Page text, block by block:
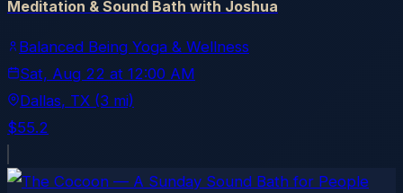
Meditation & Sound Bath with Joshua
Balanced Being Yoga & Wellness
Sat, Aug 22 at 12:00 AM
Dallas, TX (3 mi)
$55.2